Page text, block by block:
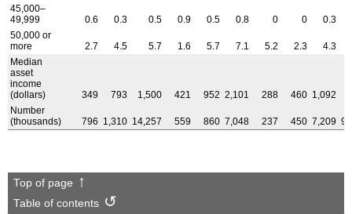
45,000–
49,999
0.6 0.3 0.5 0.9 0.5 0.8 0 0
0.3
50,000 or
more
2.7 4.5 5.7 1.6 5.7 7.1 5.2 2.3
4.3
Median
asset
income
(dollars)
349 793 1,500 421 952 2,101 288 460 1,092
Number
(thousands)
796 1,310 14,257 559 860 7,048 237 450 7,209
Top of page
Table of contents